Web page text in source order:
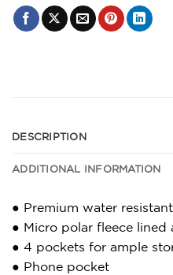
DESCRIPTION
ADDITIONAL INFORMATION
● Premium water
● Micro polar fleece lined
● 4 pockets for ample
● Phone pocket